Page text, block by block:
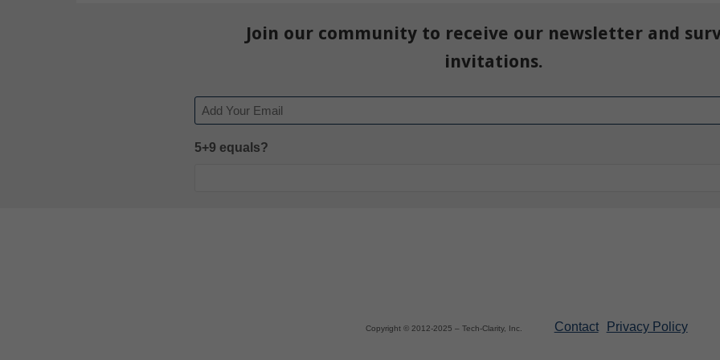
Join our community to receive our newsletter and
invitations.
Email
5+9 equals?
Copyright © 2012-2025 – Tech-Clarity, Inc. Contact Privacy Policy